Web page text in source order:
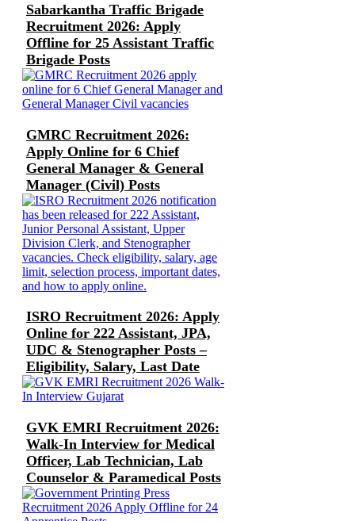
Sabarkantha Traffic Brigade
Recruitment 2026: Apply
Offline for 25 Assistant Traffic
Brigade Posts
GMRC Recruitment 2026:
Apply Online for 6 Chief
General Manager & General
Manager (Civil) Posts
ISRO Recruitment 2026: Apply
Online for 222 Assistant, JPA,
UDC & Stenographer Posts –
Eligibility, Salary, Last Date
GVK EMRI Recruitment 2026:
Walk-In Interview for Medical
Officer, Lab Technician, Lab
Counselor & Paramedical Posts